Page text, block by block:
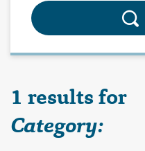
1 results for
Category: